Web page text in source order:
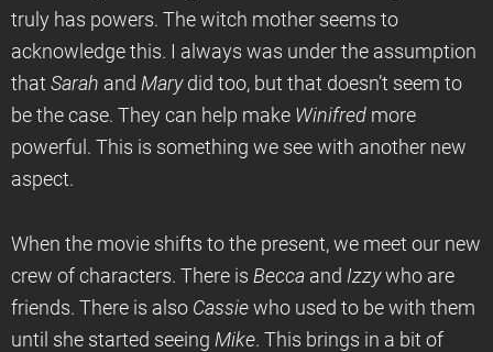
truly has powers. The witch mother seems to
acknowledge this. I always was under the assumption
that Sarah and Marydid too, but that doesn’t seem to
be the case. They can help make Winifred more
powerful. This is something we see with another new
aspect.
When the movie shifts to the present, we meet our new
crew of characters. There is Becca and Izzywho are
friends. There is also Cassie who used to be with them
until she started seeing Mike. This brings in a bit of